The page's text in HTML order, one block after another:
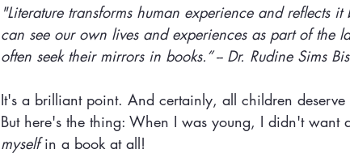
"Literature transforms human experience and reflects
can see our own lives and experiences as part of the
often seek their mirrors in books.” -- Dr. Rudine Sims
It's a brilliant point. And certainly, all children deserve
But here's the thing: When I was young, I didn't want
myself in a book at all!